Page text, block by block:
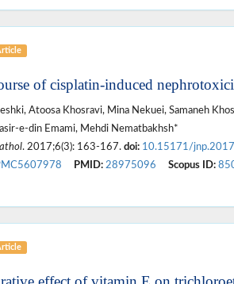
of cisplatin-induced
Atoosa Khosravi, Mina Nekuei, Samaneh
e-din Emami, Mehdi Nematbakhsh*
. 2017;6(3): 163-167. doi: 10.15171/
PMID: 28975096 Scopus ID: